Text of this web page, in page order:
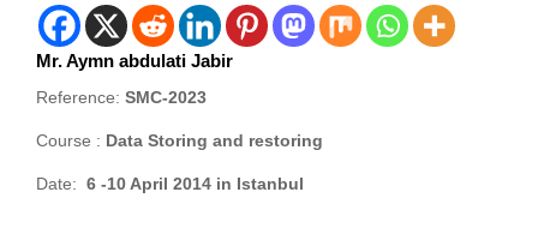
Mr. Aymn abdulati Jabir
Reference: SMC-2023
Course : Data Storing and restoring
Date: 6 -10 April 2014 in Istanbul